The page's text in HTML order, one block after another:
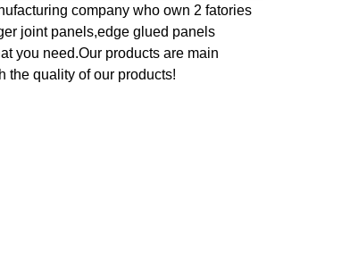
company who own 2 fatories
joint panels,edge glued panels
you need.Our products are main
the quality of our products!